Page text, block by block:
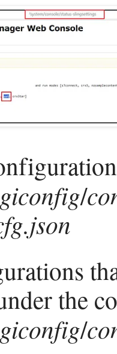
/
the
/